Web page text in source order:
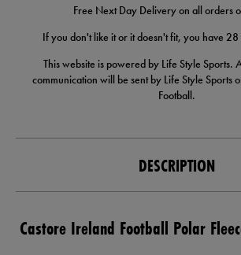
Free Next Day Delivery on all orders
If you don't like it or it doesn't fit, you have 28
This website is powered by Life Style Sports.
communication will be sent by Life Style Sports
Football.
DESCRIPTION
Castore Ireland Football Polar